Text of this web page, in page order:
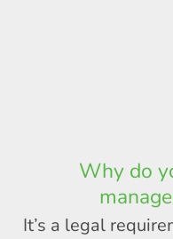
Why do
It’s a legal